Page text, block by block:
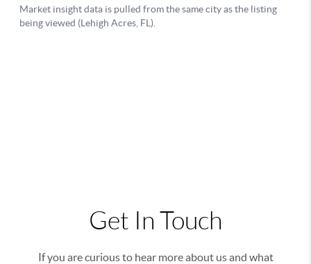
Get In Touch
If you are curious to hear more about us and what